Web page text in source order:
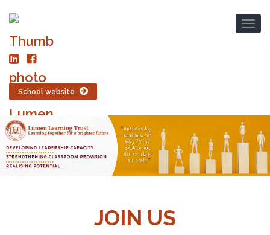
School website
JOIN US